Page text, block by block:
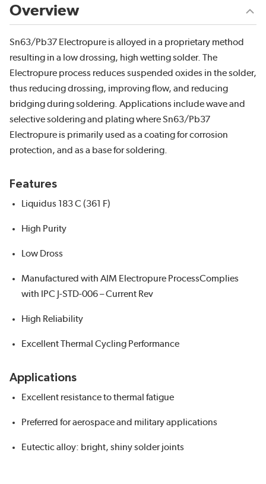
Overview
Sn63/Pb37 Electropure is alloyed in a proprietary method
resulting in a low drossing, high wetting solder. The
Electropure process reduces suspended oxides in the solder,
thus reducing drossing, improving flow, and reducing
bridging during soldering. Applications include wave and
selective soldering and plating where Sn63/Pb37
Electropure is primarily used as a coating for corrosion
protection, and as a base for soldering.
Features
Liquidus 183 C (361 F)
High Purity
Low Dross
Manufactured with AIM Electropure ProcessComplies
with IPC J-STD-006 – Current Rev
High Reliability
Excellent Thermal Cycling Performance
Applications
Excellent resistance to thermal fatigue
Preferred for aerospace and military applications
Eutectic alloy: bright, shiny solder joints